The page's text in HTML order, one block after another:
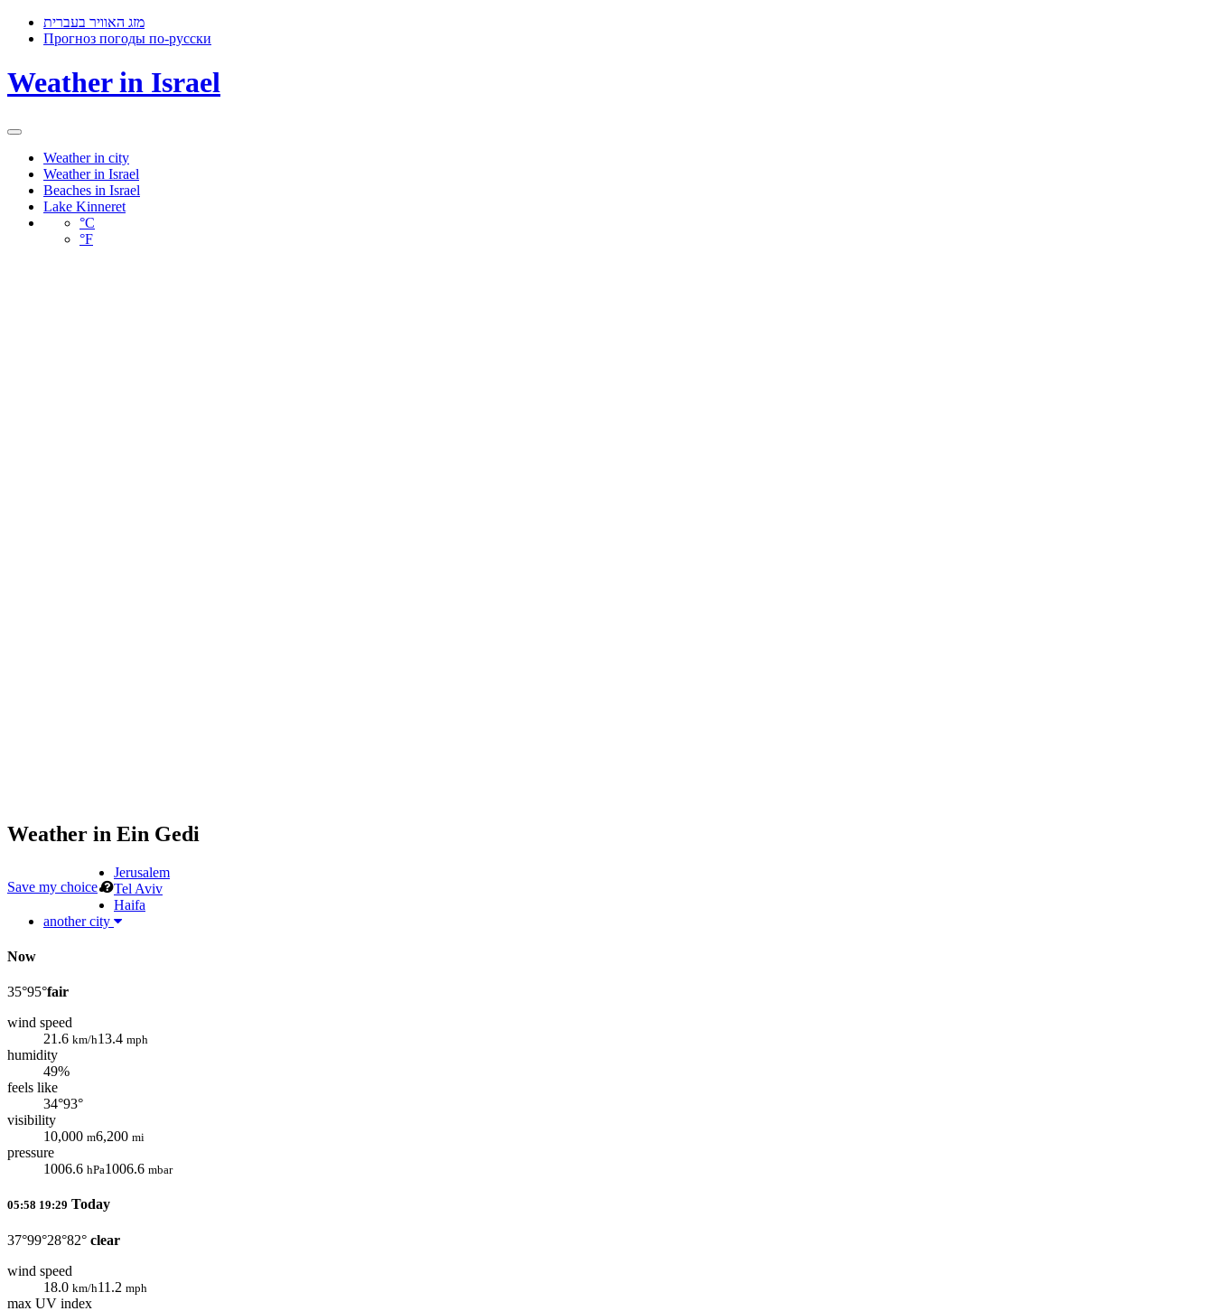
מזג האוויר בעברית
Прогноз погоды по-русски
Weather in Israel
Toggle
navigationWeather in city
Weather in Israel
Beaches in Israel
Lake Kinneret
°C
°F
Weather in Ein Gedi
Save my choice
Jerusalem
Tel Aviv
Haifa
another city
Now
35°95°fair
wind speed
21.6 km/h13.4 mph
humidity
49%
feels like
34°93°
visibility
10,000 m6,200 mi
pressure
1006.6 hPa1006.6 mbar
05:58 19:29 Today
37°99°28°82° clear
wind speed
18.0 km/h11.2 mph
max UV index